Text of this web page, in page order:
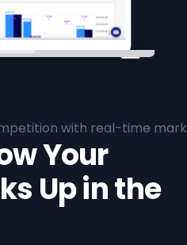
with real-time
Your
Up in the